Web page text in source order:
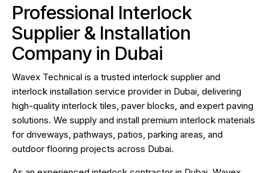
Professional Interlock
Supplier & Installation
Company in Dubai
Wavex Technical is a trusted interlock supplier and
interlock installation service provider in Dubai, delivering
high-quality interlock tiles, paver blocks, and expert paving
solutions. We supply and install premium interlock materials
for driveways, pathways, patios, parking areas, and
outdoor flooring projects across Dubai.